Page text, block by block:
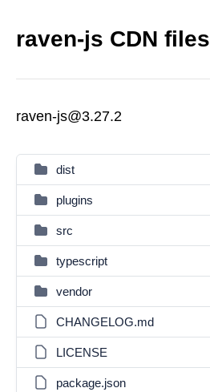
raven-js CDN files
raven-js@3.27.2
dist
plugins
src
typescript
vendor
CHANGELOG.md
LICENSE
package.json